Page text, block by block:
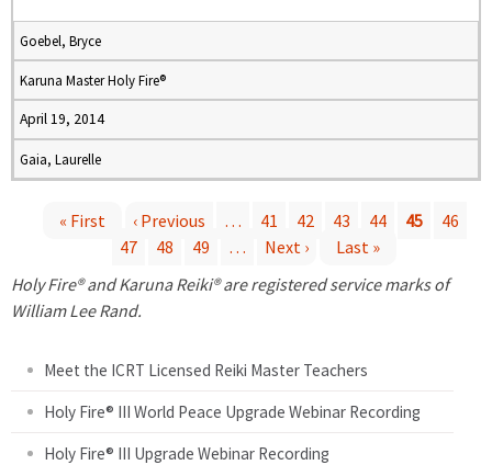
Goebel, Bryce
Karuna Master Holy Fire®
April 19, 2014
Gaia, Laurelle
a
« First ‹ Previous … 41 42 43 44 45
46
47
48 49 … Next ›
Last »
Holy Fire® and Karuna Reiki® are registered service marks of
William Lee Rand.
Meet the ICRT Licensed Reiki Master Teachers
Holy Fire® III World Peace Upgrade Webinar Recording
Holy Fire® III Upgrade Webinar Recording